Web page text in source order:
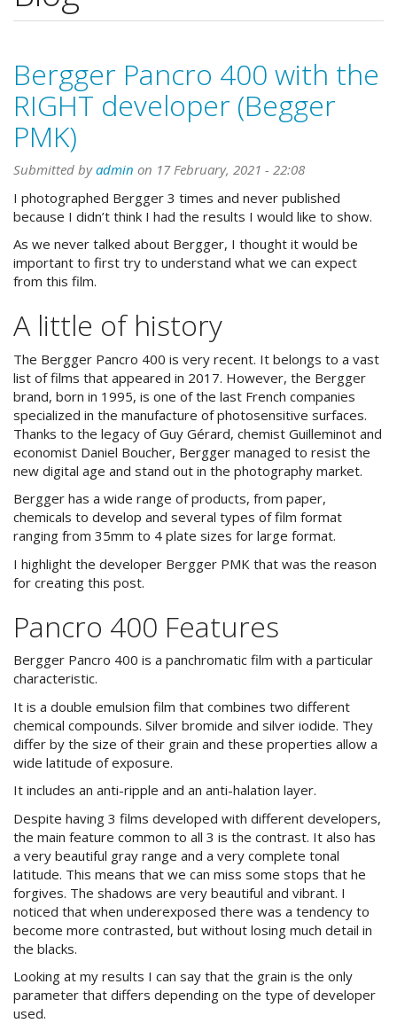
Bergger Pancro 400 with the
RIGHT developer (Begger
PMK)
Submitted byadmin on 17 February, 2021 - 22:08
I photographed Bergger 3 times and never published
because I didn’t think I had the results I would like to show.
As we never talked about Bergger, I thought it would be
important to first try to understand what we can expect
from this film.
A little of history
The Bergger Pancro 400 is very recent. It belongs to a vast
list of films that appeared in 2017. However, the Bergger
brand, born in 1995, is one of the last French companies
specialized in the manufacture of photosensitive surfaces.
Thanks to the legacy of Guy Gérard, chemist Guilleminot and
economist Daniel Boucher, Bergger managed to resist the
new digital age and stand out in the photography market.
Bergger has a wide range of products, from paper,
chemicals to develop and several types of film format
ranging from 35mm to 4 plate sizes for large format.
I highlight the developer Bergger PMK that was the reason
for creating this post.
Pancro 400 Features
Bergger Pancro 400 is a panchromatic film with a particular
characteristic.
It is a double emulsion film that combines two different
chemical compounds. Silver bromide and silver iodide. They
differ by the size of their grain and these properties allow a
wide latitude of exposure.
It includes an anti-ripple and an anti-halation layer.
Despite having 3 films developed with different developers,
the main feature common to all 3 is the contrast. It also has
a very beautiful gray range and a very complete tonal
latitude. This means that we can miss some stops that he
forgives. The shadows are very beautiful and vibrant. I
noticed that when underexposed there was a tendency to
become more contrasted, but without losing much detail in
the blacks.
Looking at my results I can say that the grain is the only
parameter that differs depending on the type of developer
used.